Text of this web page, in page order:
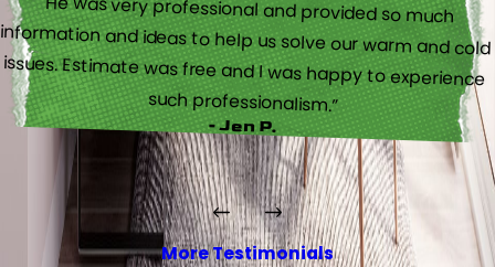
“He was very professional and provided so much
information and ideas to help us solve our warm and cold
issues. Estimate was free and I was happy to experience
such professionalism.”
- Jen P.
More Testimonials